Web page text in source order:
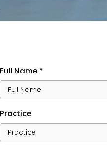
Full Name *
Practice